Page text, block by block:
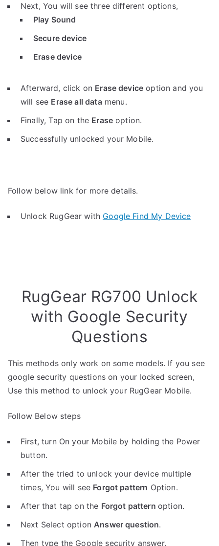
Next, You will see three different options,
Play Sound
Secure device
Erase device
Afterward, click on Erase device option and you
will see Erase all datamenu.
Finally, Tap on the Erase option.
Successfully unlocked your Mobile.
Follow below link for more details.
Unlock RugGear with Google Find My Device
RugGear RG700 Unlock
with Google Security
Questions
This methods only work on some models. If you see
google security questions on your locked screen,
Use this method to unlock your RugGear Mobile.
Follow Below steps
First, turn On your Mobile by holding the Power
button.
After the tried to unlock your device multiple
times, You will see Forgot pattern Option.
After that tap on the Forgot pattern option.
Next Select optionAnswer question.
Then type the Google security answer.